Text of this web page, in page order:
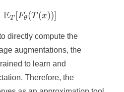
h(z_1) \approx
ET [Fθ(T(x))]
directly compute the
augmentations, the
to learn and
Therefore, the